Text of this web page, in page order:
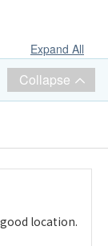
Expand All
Collapse
location.